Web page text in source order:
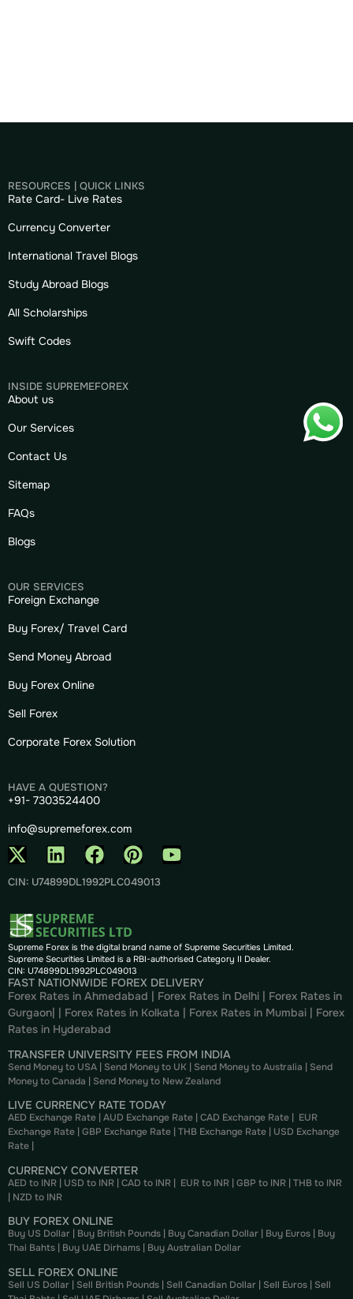
RESOURCES | QUICK LINKS
Rate Card- Live Rates
Currency Converter
International Travel Blogs
Study Abroad Blogs
All Scholarships
Swift Codes
INSIDE SUPREMEFOREX
About us
Our Services
Contact Us
Sitemap
FAQs
Blogs
OUR SERVICES
Foreign Exchange
Buy Forex/ Travel Card
Send Money Abroad
Buy Forex Online
Sell Forex
Corporate Forex Solution
HAVE A QUESTION?
+91- 7303524400
info@supremeforex.com
CIN: U74899DL1992PLC049013
Supreme Forex is the digital brand name of Supreme Securities Limited.
Supreme Securities Limited is a RBI-authorised Category II Dealer.
CIN: U74899DL1992PLC049013
FAST NATIONWIDE FOREX DELIVERY
Forex Rates in Ahmedabad | Forex Rates in Delhi | Forex Rates in
Gurgaon| | Forex Rates in Kolkata | Forex Rates in Mumbai | Forex
Rates in Hyderabad
TRANSFER UNIVERSITY FEES FROM INDIA
Send Money to USA | Send Money to UK | Send Money to Australia | Send
Money to Canada | Send Money to New Zealand
LIVE CURRENCY RATE TODAY
AED Exchange Rate | AUD Exchange Rate | CAD Exchange Rate | EUR
Exchange Rate | GBP Exchange Rate | THB Exchange Rate | USD Exchange
Rate |
CURRENCY CONVERTER
AED to INR | USD to INR | CAD to INR | EUR to INR | GBP to INR | THB to INR
| NZD to INR
BUY FOREX ONLINE
Buy US Dollar | Buy British Pounds | Buy Canadian Dollar | Buy Euros | Buy
Thai Bahts | Buy UAE Dirhams | Buy Australian Dollar
SELL FOREX ONLINE
Sell US Dollar | Sell British Pounds | Sell Canadian Dollar | Sell Euros | Sell